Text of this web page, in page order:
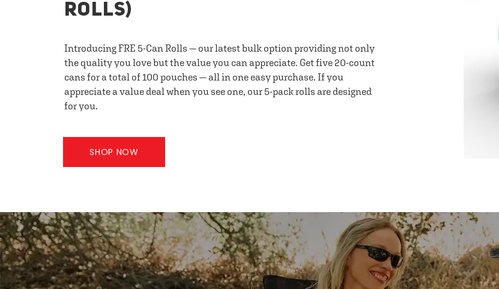
ROLLS)
Introducing FRE 5-Can Rolls — our latest bulk option providing not only
the quality you love but the value you can appreciate. Get five 20-count
cans for a total of 100 pouches — all in one easy purchase. If you
appreciate a value deal when you see one, our 5-pack rolls are designed
for you.
SHOP NOW